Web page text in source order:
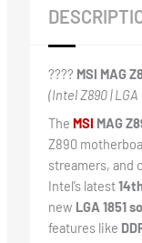
????️ MSI MAG
(Intel Z890 | LGA
The MSI MAG
Z890
streamers, and
Intel’s latest
new LGA 1851
features like